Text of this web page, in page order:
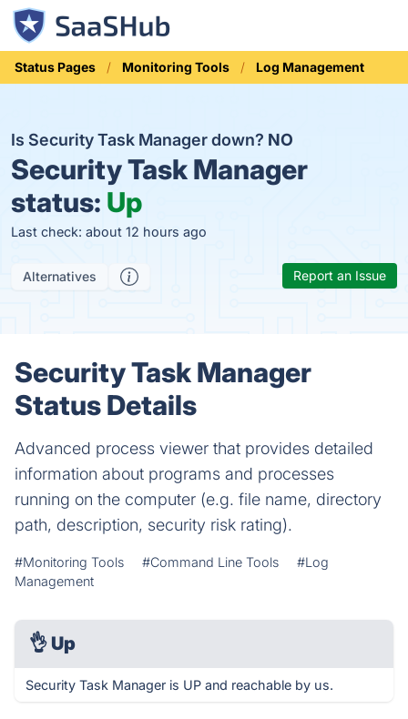
Status Pages Monitoring Tools Log Management
Is Security Task Manager down? NO
Security Task Manager
status: Up
Last check: about 12 hours ago
Alternatives Report an Issue
Security Task Manager
Status Details
Advanced process viewer that provides detailed
information about programs and processes
running on the computer (e.g. file name, directory
path, description, security risk rating).
#Monitoring Tools #Command Line Tools
#Log
Management
👌 Up
Security Task Manager is UP and reachable by us.